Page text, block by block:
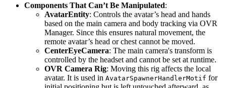
Components That Can’t Be Manipulated:
AvatarEntity: Controls the avatar’s head and hands
based on the main camera and body tracking via OVR
Manager. Since this ensures natural movement, the
remote avatar’s head or chest cannot be moved.
CenterEyeCamera: The main camera's transform is
controlled by the headset and cannot be set at runtime.
OVR Camera Rig: Moving this rig affects the local
avatar. It is used in AvatarSpawnerHandlerMotif for